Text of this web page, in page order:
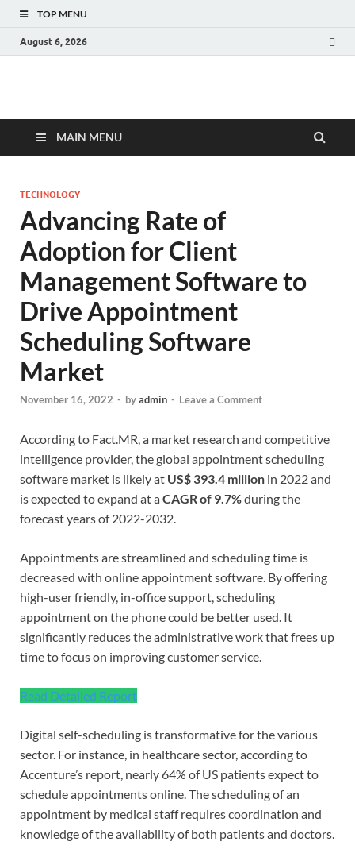
TOP MENU
August 6, 2026
Fact.MR Blog
MAIN MENU
TECHNOLOGY
Advancing Rate of
Adoption for Client
Management Software to
Drive Appointment
Scheduling Software
Market
November 16, 2022 - byadmin - Leave a Comment
According to Fact.MR, a market research and competitive
intelligence provider, the global appointment scheduling
software market is likely at US$ 393.4 million in 2022 and
is expected to expand at aCAGR of 9.7%during the
forecast years of 2022-2032.
Appointments are streamlined and scheduling time is
decreased with online appointment software. By offering
high-user friendly, in-office support, scheduling
appointment on the phone could be better used. It
significantly reduces the administrative work that frees up
time to focus on improving customer service.
Read Detailed Report
Digital self-scheduling is transformative for the various
sector. For instance, in healthcare sector, according to
Accenture’s report, nearly 64% of US patients expect to
schedule appointments online. The scheduling of an
appointment by medical staff requires coordination and
knowledge of the availability of both patients and doctors.